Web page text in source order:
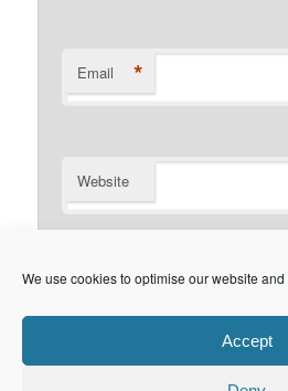
We use cookies to optimise our website and
Accept
Email *
Website
Notify me of new posts by email.